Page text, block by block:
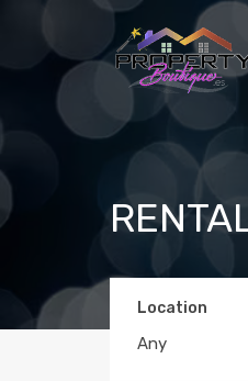
Location
Any